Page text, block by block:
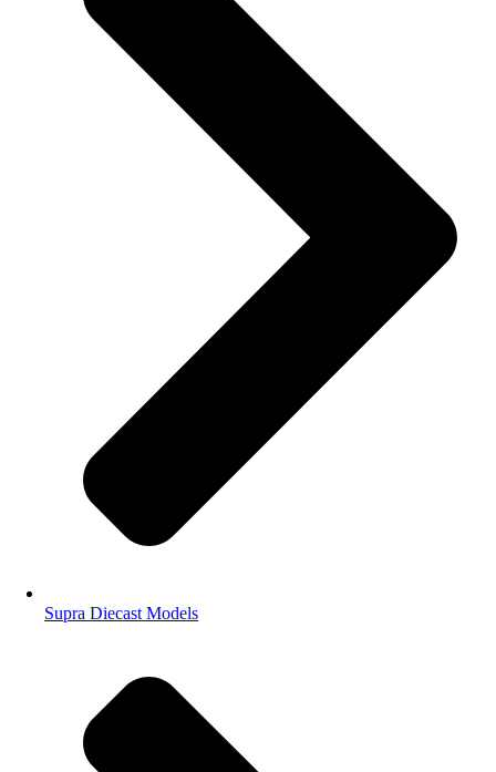
Supra Diecast Models